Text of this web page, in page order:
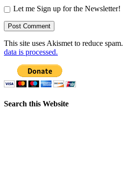
Let me Sign up for the Newsletter!
This site uses Akismet to reduce spam.
data is processed.
Search this Website